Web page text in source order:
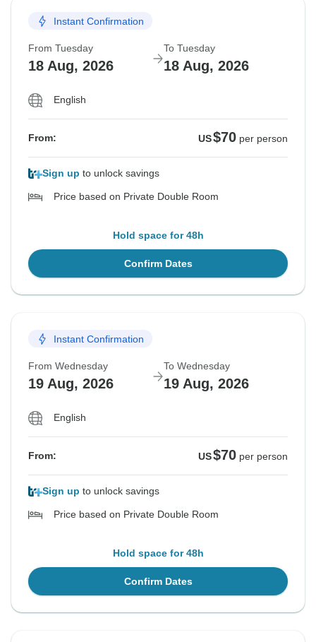
Instant Confirmation
From Tuesday
18 Aug, 2026
To Tuesday
18 Aug, 2026
English
From: US$70 per person
Sign up to unlock savings
Price based on Private Double Room
Hold space for 48h
Confirm Dates
Instant Confirmation
From Wednesday
19 Aug, 2026
To Wednesday
19 Aug, 2026
English
From: US$70 per person
Sign up to unlock savings
Price based on Private Double Room
Hold space for 48h
Confirm Dates